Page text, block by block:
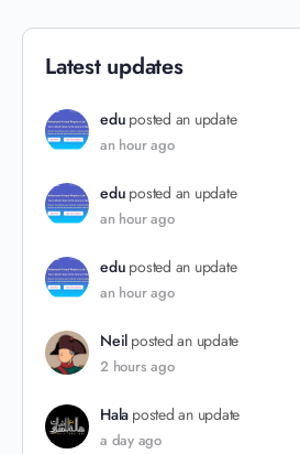
Latest updates
edu posted an update
an hour ago
edu posted an update
an hour ago
edu posted an update
an hour ago
Neil posted an update
2 hours ago
Hala posted an update
a day ago